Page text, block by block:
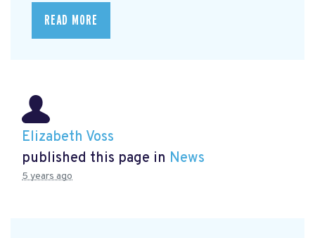
READ MORE
Elizabeth Voss
published this page in News
5 years ago